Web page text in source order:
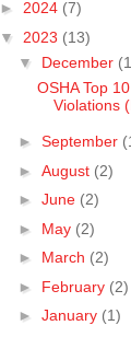
► 2024 (7)
▼ 2023 (13)
▼ December
OSHA Top
Violations
► September
► August (2)
► June (2)
► May (2)
► March (2)
► February (2)
► January (1)